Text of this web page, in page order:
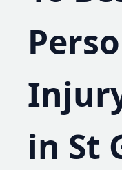
in St